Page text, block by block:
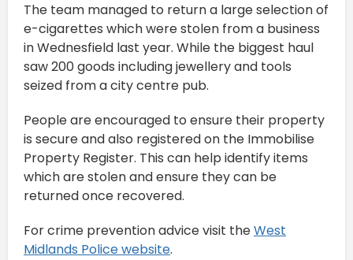
The team managed to return a large selection of
e-cigarettes which were stolen from a business
in Wednesfield last year. While the biggest haul
saw 200 goods including jewellery and tools
seized from a city centre pub.
People are encouraged to ensure their property
is secure and also registered on the Immobilise
Property Register. This can help identify items
which are stolen and ensure they can be
returned once recovered.
For crime prevention advice visit theWest
Midlands Police website.